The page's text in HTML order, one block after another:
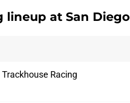
lineup at San Diego
Racing